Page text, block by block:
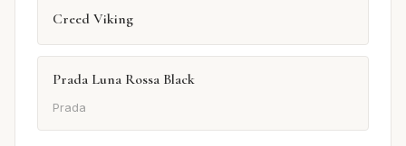
Creed Viking
Prada Luna Rossa Black
Prada